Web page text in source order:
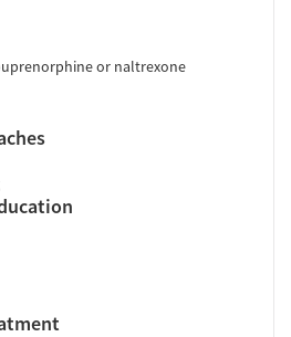
or naltrexone